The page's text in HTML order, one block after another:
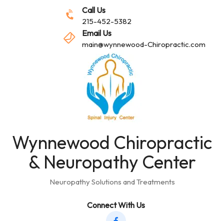
Call Us
215-452-5382
Email Us
main@wynnewood-Chiropractic.com
Wynnewood Chiropractic
& Neuropathy Center
Neuropathy Solutions and Treatments
Connect With Us